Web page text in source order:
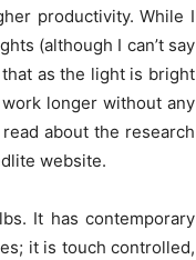
productivity. While I
(although I can’t say
that as the light is bright
longer without any
about the research
website.
It has contemporary
it is touch controlled,